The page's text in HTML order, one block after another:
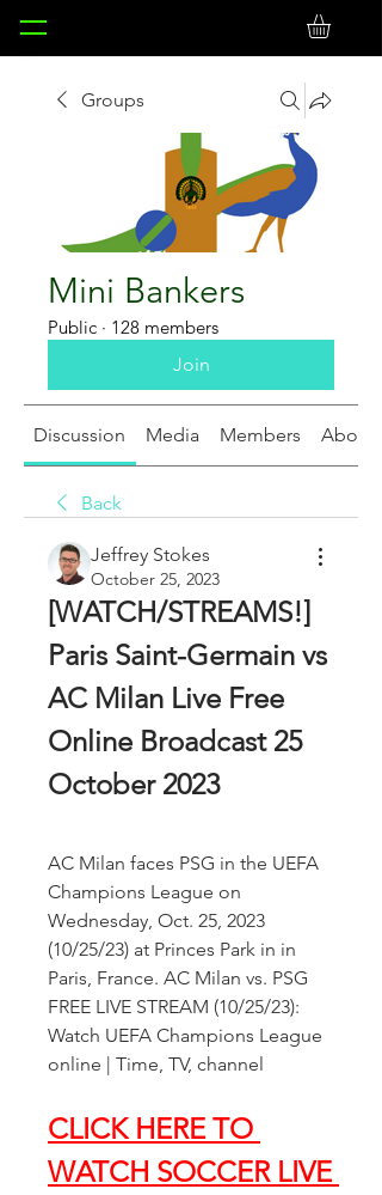
Groups
Mini Bankers
Public · 128 members
Join
Discussion Media Members About
Back
Jeffrey Stokes
October 25, 2023
[WATCH/STREAMS!]
Paris Saint-Germain vs
AC Milan Live Free
Online Broadcast 25
October 2023
AC Milan faces PSG in the UEFA
Champions League on
Wednesday, Oct. 25, 2023
(10/25/23) at Princes Park in in
Paris, France. AC Milan vs. PSG
FREE LIVE STREAM (10/25/23):
Watch UEFA Champions League
online | Time, TV, channel
CLICK HERE TO
WATCH SOCCER LIVE